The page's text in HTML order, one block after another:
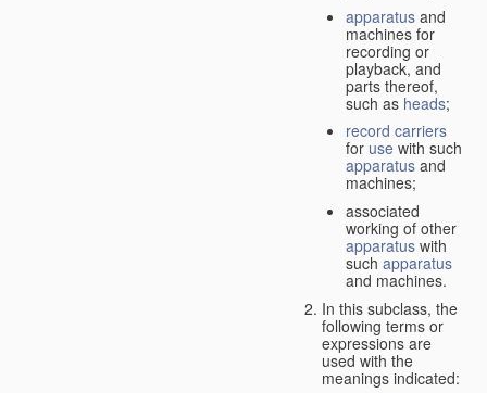
apparatus and
machines for
recording or
playback, and
parts thereof,
such as heads;
record carriers
for use with such
apparatus and
machines;
associated
working of other
apparatus with
such apparatus
and machines.
In this subclass, the
following terms or
expressions are
used with the
meanings indicated: